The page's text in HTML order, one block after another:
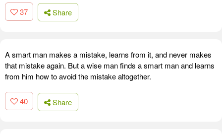
37 Share
A smart man makes a mistake, learns from it, and never makes
that mistake again. But a wise man finds a smart man and learns
from him how to avoid the mistake altogether.
40 Share